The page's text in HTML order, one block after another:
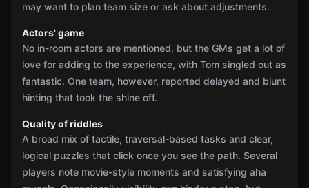
may want to plan team size or ask about adjustments.
Actors' game
No in-room actors are mentioned, but the GMs get a lot of
love for adding to the experience, with Tom singled out as
fantastic. One team, however, reported delayed and blunt
hinting that took the shine off.
Quality of riddles
A broad mix of tactile, traversal-based tasks and clear,
logical puzzles that click once you see the path. Several
players note movie-style moments and satisfying aha